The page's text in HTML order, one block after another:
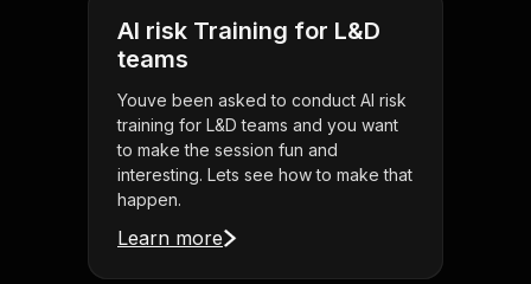
AI risk Training for L&D
teams
Youve been asked to conduct AI risk
training for L&D teams and you want
to make the session fun and
interesting. Lets see how to make that
happen.
Learn more